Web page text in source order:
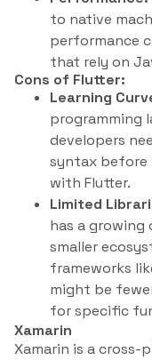
to native
performance
that rely on
Cons of Flutter:
Learning
programming
developers
syntax before
with Flutter.
Limited
has a
smaller
frameworks
might be
for specific
Xamarin
Xamarin is a